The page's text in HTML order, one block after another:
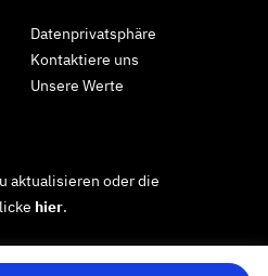
Datenprivatsphäre
Kontaktiere uns
Unsere Werte
aktualisieren oder die
hier.